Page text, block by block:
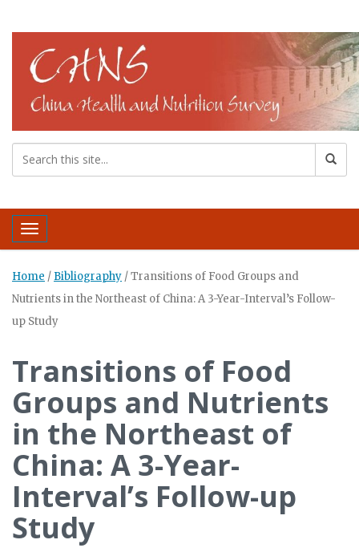
Toggle navigation
Home / Bibliography /Transitions of Food Groups and
Nutrients in the Northeast of China: A 3-Year-Interval’s Follow-
up Study
Transitions of Food
Groups and Nutrients
in the Northeast of
China: A 3-Year-
Interval’s Follow-up
Study